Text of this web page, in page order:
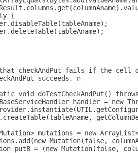
{
checkAndPut fails if the cell
succeeds. n
void doTestCheckAndPut()
handler = new
mutations = new
Mutation(false,
putB = (new Mutation(false,